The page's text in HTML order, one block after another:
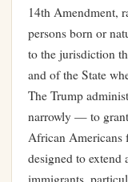
14th Amendment,
persons born or
to the jurisdiction
and of the State
The Trump
narrowly — to
African
designed to
immigrants,